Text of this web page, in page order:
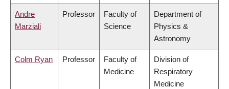
Andre
Marziali
Professor
Faculty of
Science
Department of
Physics &
Astronomy
Colm Ryan Professor
Faculty of
Medicine
Division of
Respiratory
Medicine